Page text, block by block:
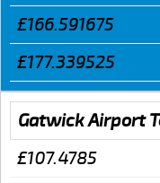
£166.591675
£177.339525
Gatwick Airport
£107.4785